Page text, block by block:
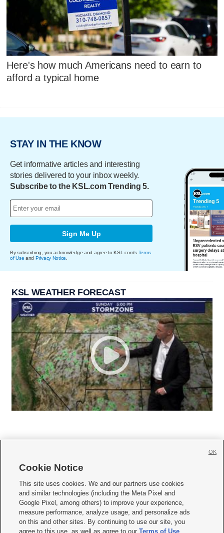
Here's how much Americans need to earn to
afford a typical home
STAY IN THE KNOW
Get informative articles and interesting
stories delivered to your inbox weekly.
Subscribe to the KSL.com Trending 5.
Sign Me Up
By subscribing, you acknowledge and agree to KSL.com's Terms
of Use and Privacy Notice.
KSL WEATHER FORECAST
     
Mobile Apps| Newsletter|Advertise|Contact Us|Careers with KSL.com
Terms of use Privacy Statement| Video Consent Viewing Policy
Do Not Sell or Share My Data|EEO Public File Report| KSL-TV FCC Public File
Cookie Notice
This site uses cookies. We and our partners use cookies
and similar technologies (including the Meta Pixel and
Google Pixel, among others) to improve your experience,
measure performance, analyze usage, and personalize ads
on this and other sites. By continuing to use our site, you
agree to this use, as well as agree to ourTerms of Use
OK